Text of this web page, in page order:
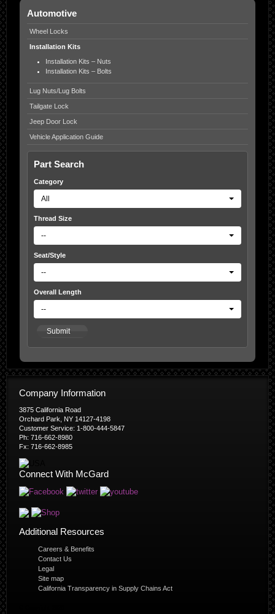
Automotive
Wheel Locks
Installation Kits
Installation Kits – Nuts
Installation Kits – Bolts
Lug Nuts/Lug Bolts
Tailgate Lock
Jeep Door Lock
Vehicle Application Guide
Part Search
Category
All
Thread Size
--
Seat/Style
--
Overall Length
--
Submit
Company Information
3875 California Road
Orchard Park, NY 14127-4198
Customer Service: 1-800-444-5847
Ph: 716-662-8980
Fx: 716-662-8985
Connect With McGard
Additional Resources
Careers & Benefits
Contact Us
Legal
Site map
California Transparency in Supply Chains Act